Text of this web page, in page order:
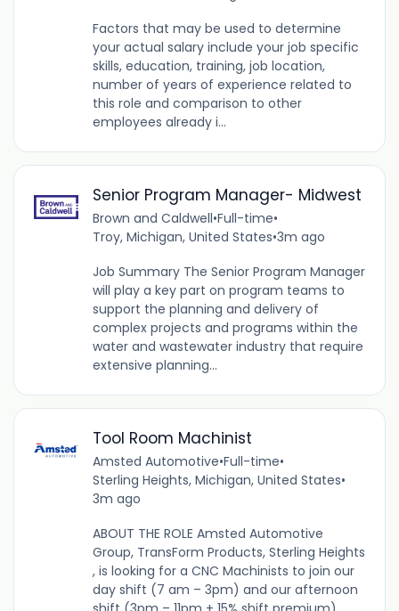
Factors that may be used to determine
your actual salary include your job specific
skills, education, training, job location,
number of years of experience related to
this role and comparison to other
employees already i...
Senior Program Manager- Midwest
Brown and Caldwell•Full-time•
Troy, Michigan, United States•3m ago
Job Summary The Senior Program Manager
will play a key part on program teams to
support the planning and delivery of
complex projects and programs within the
water and wastewater industry that require
extensive planning...
Tool Room Machinist
Amsted Automotive•Full-time•
Sterling Heights, Michigan, United States•
3m ago
ABOUT THE ROLE Amsted Automotive
Group, TransForm Products, Sterling Heights
, is looking for a CNC Machinists to join our
day shift (7 am – 3pm) and our afternoon